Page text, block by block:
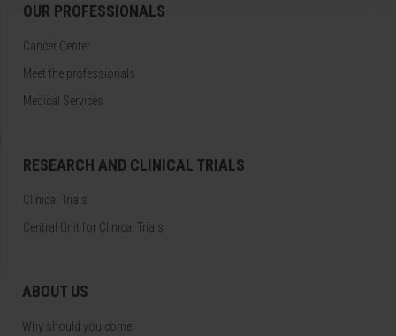
OUR PROFESSIONALS
Cancer Center
Meet the professionals
Medical Services
RESEARCH AND CLINICAL TRIALS
Clinical Trials
Central Unit for Clinical Trials
ABOUT US
Why should you come